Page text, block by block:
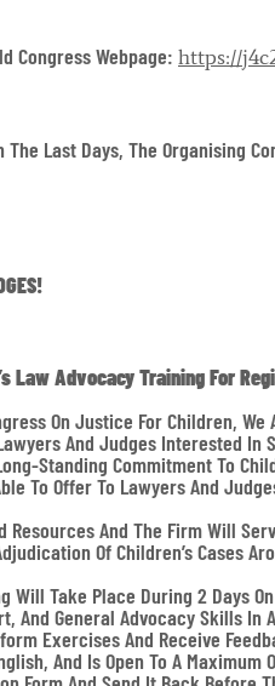
Congress Webpage: https://
The Last Days, The Organising
Law Advocacy Training For
On Justice For Children,
And Judges Interested
Standing Commitment To
To Offer To Lawyers And
And The Firm Will
Of Children’s Cases
Will Take Place During 2 Days
And General Advocacy Skills
Exercises And Receive
And Is Open To A